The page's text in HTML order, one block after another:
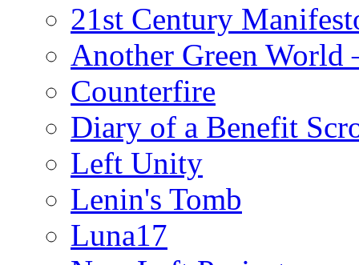
21st Century
Another Green World
Counterfire
Diary of a Benefit
Left Unity
Lenin's Tomb
Luna17